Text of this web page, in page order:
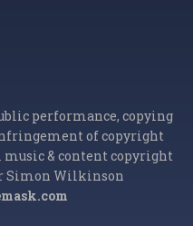
performance, copying
of copyright
& content copyright
Simon Wilkinson